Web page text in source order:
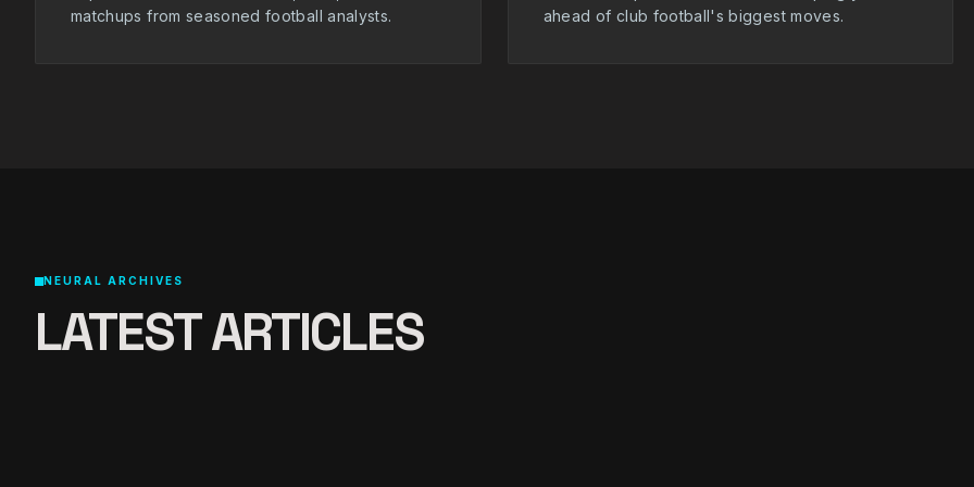
matchups from seasoned football analysts.
ahead of club football's biggest moves.
NEURAL ARCHIVES
LATEST ARTICLES